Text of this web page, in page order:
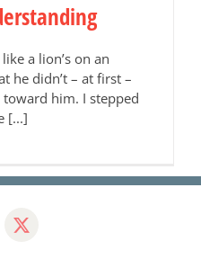
a lion’s on an
he didn’t – at first –
him. I stepped
[...]